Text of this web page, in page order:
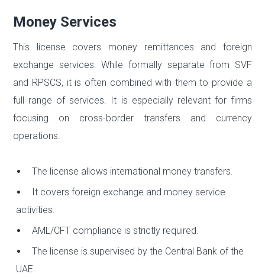
Money Services
This license covers money remittances and foreign
exchange services. While formally separate from SVF
and RPSCS, it is often combined with them to provide a
full range of services. It is especially relevant for firms
focusing on cross-border transfers and currency
operations.
The license allows international money transfers.
It covers foreign exchange and money service
activities.
AML/CFT compliance is strictly required.
The license is supervised by the Central Bank of the
UAE.